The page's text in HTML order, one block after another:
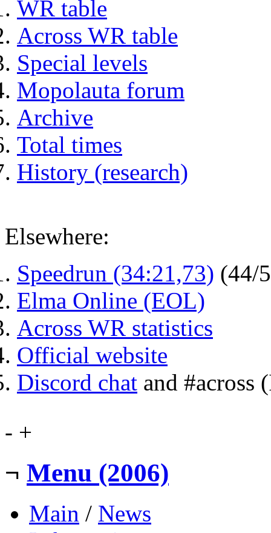
WR table
Across WR table
Special levels
Mopolauta forum
Archive
Total times
History (research)
Elsewhere:
Speedrun (34:21,73) (44/
Elma Online (EOL)
Across WR statistics
Official website
Discord chat and #across
- +
¬ Menu (2006)
Main / News